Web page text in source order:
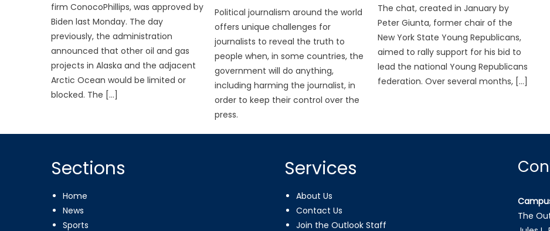
firm ConocoPhillips, was approved by
Biden last Monday. The day
previously, the administration
announced that other oil and gas
projects in Alaska and the adjacent
Arctic Ocean would be limited or
blocked. The […]
Political journalism around the world
offers unique challenges for
journalists to reveal the truth to
people when, in some countries, the
government will do anything,
including harming the journalist, in
order to keep their control over the
press.
The chat, created in January by
Peter Giunta, former chair of the
New York State Young Republicans,
aimed to rally support for his bid to
lead the national Young Republicans
federation. Over several months, […]
Sections
Home
News
Sports
Services
About Us
Contact Us
Join the Outlook Staff
The